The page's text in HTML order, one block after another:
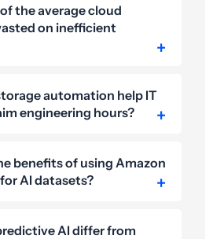
the average cloud
on inefficient
automation help IT
engineering hours?
benefits of using Amazon
AI datasets?
AI differ from